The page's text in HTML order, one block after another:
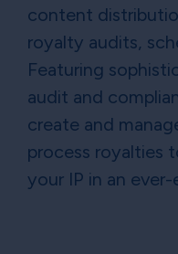
content
royalty audits,
Featuring
audit and
create and
process royalties
your IP in an